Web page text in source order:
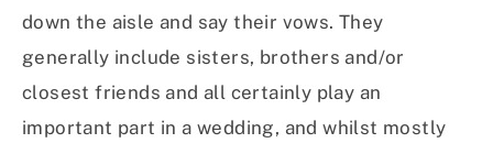
down the aisle and say their vows. They
generally include sisters, brothers and/or
closest friends and all certainly play an
important part in a wedding, and whilst mostly